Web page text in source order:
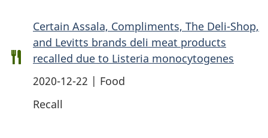
Certain Assala, Compliments, The Deli-Shop,
and Levitts brands deli meat products
recalled due to Listeria monocytogenes
2020-12-22 | Food
Recall